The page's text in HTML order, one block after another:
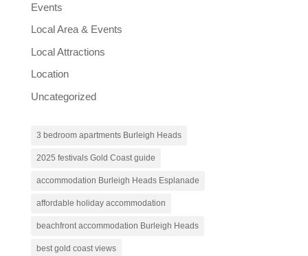
Events
Local Area & Events
Local Attractions
Location
Uncategorized
3 bedroom apartments Burleigh Heads
2025 festivals Gold Coast guide
accommodation Burleigh Heads Esplanade
affordable holiday accommodation
beachfront accommodation Burleigh Heads
best gold coast views